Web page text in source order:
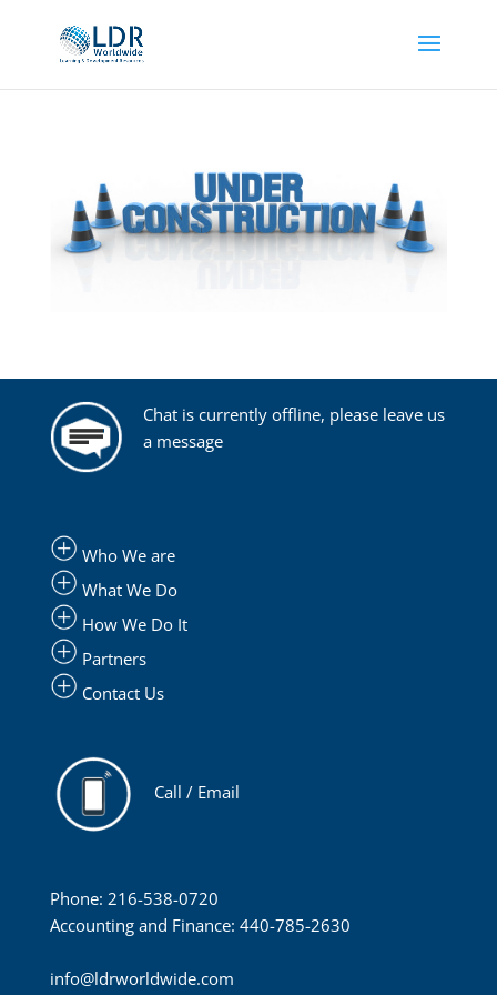
Chat is currently offline, please leave us
a message
Who We are
What We Do
How We Do It
Partners
Contact Us
Call / Email
Phone: 216-538-0720
Accounting and Finance: 440-785-2630
info@ldrworldwide.com